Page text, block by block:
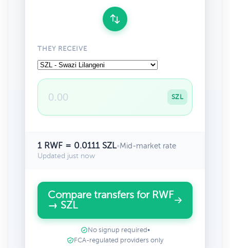
THEY RECEIVE
SZL
1 RWF = 0.0111 SZL•Mid-market rate
Updated just now
Compare transfers for RWF
→ SZL
No signup required •
FCA-regulated providers only